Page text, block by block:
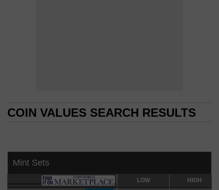
COIN VALUES SEARCH RESULTS
Mint Sets
LOW HIGH